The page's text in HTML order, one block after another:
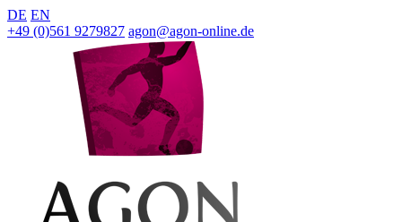
DE EN
+49 (0)561 9279827 agon@agon-online.de